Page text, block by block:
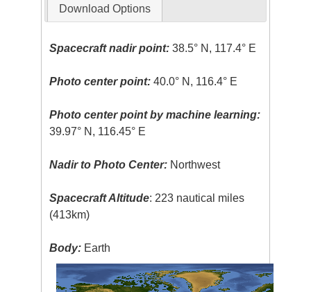
Download Options
Spacecraft nadir point: 38.5° N, 117.4° E
Photo center point: 40.0° N, 116.4° E
Photo center point by machine learning:
39.97° N, 116.45° E
Nadir to Photo Center: Northwest
Spacecraft Altitude: 223 nautical miles
(413km)
Body: Earth